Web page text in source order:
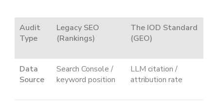
Audit
Type
Legacy SEO
(Rankings)
The IOD Standard
(GEO)
Data
Source
Search Console /
keyword position
LLM citation /
attribution rate